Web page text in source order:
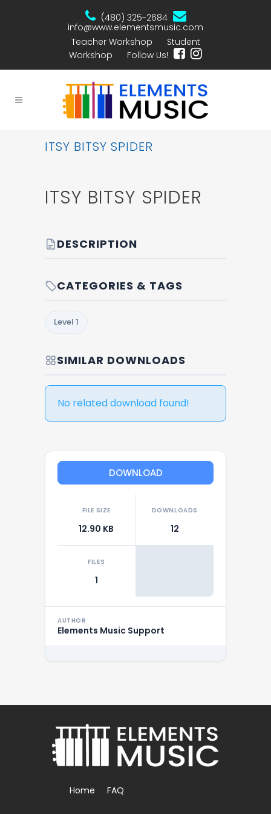
(480) 325-2684
info@www.elementsmusic.com
Teacher Workshop
Student
Workshop
Follow Us!
ITSY BITSY SPIDER
ITSY BITSY SPIDER
DESCRIPTION
CATEGORIES & TAGS
Level 1
SIMILAR DOWNLOADS
No related download found!
DOWNLOAD
FILE SIZE
12.90 KB
DOWNLOADS
12
FILES
1
AUTHOR
Elements Music Support
Home FAQ